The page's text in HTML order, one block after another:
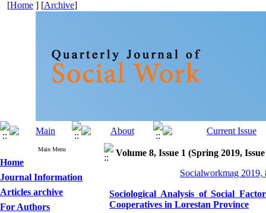
[Home ] [Archive]
Main Menu
Home
Journal Information
Articles archive
For Authors
Volume 8, Issue 1 (Spring 2019,
Socialworkmag 2019,
Sociological Analysis of Social
Cooperatives in Lorestan Province